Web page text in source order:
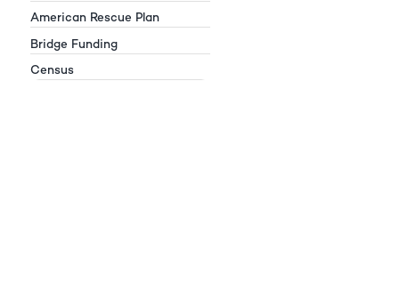
American Rescue Plan
Bridge Funding
Census